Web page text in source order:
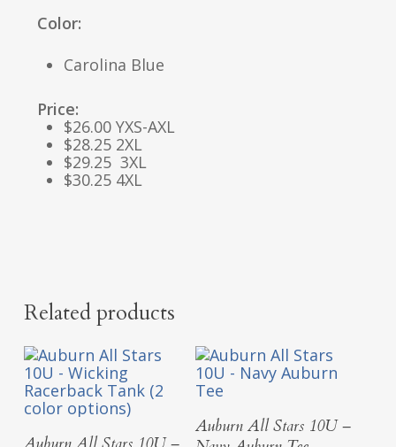
Color:
Carolina Blue
Price:
$26.00 YXS-AXL
$28.25 2XL
$29.25 3XL
$30.25 4XL
Related products
Select Options
Select Options
Auburn All Stars 10U –